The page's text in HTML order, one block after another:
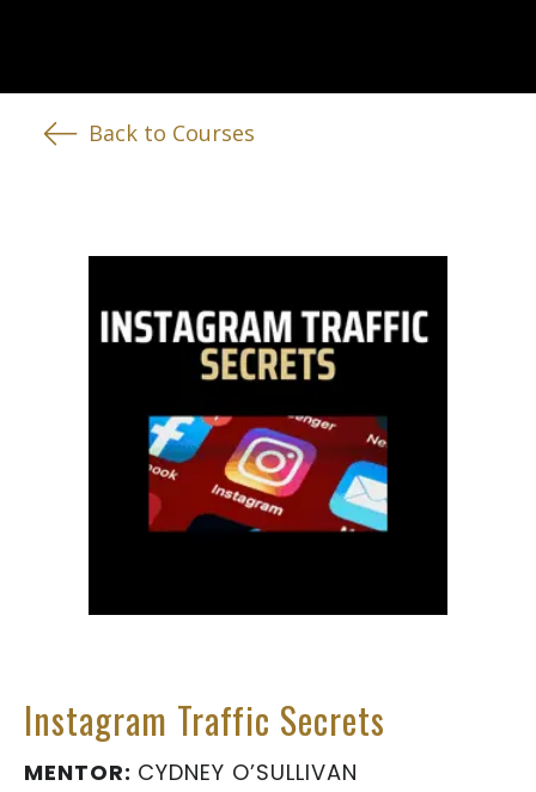
Back to Courses
Instagram Traffic Secrets
MENTOR: CYDNEY O’SULLIVAN